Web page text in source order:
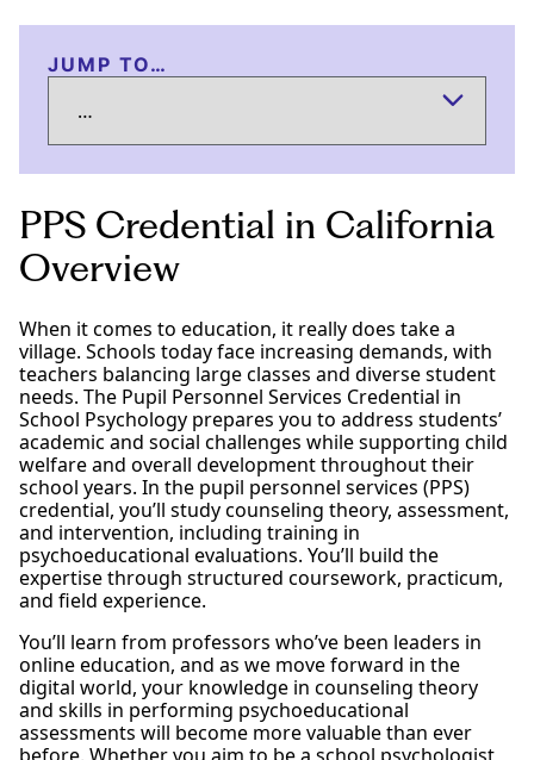
JUMP TO…
PPS Credential in California
Overview
When it comes to education, it really does take a
village. Schools today face increasing demands, with
teachers balancing large classes and diverse student
needs. The Pupil Personnel Services Credential in
School Psychology prepares you to address students’
academic and social challenges while supporting child
welfare and overall development throughout their
school years. In the pupil personnel services (PPS)
credential, you’ll study counseling theory, assessment,
and intervention, including training in
psychoeducational evaluations. You’ll build the
expertise through structured coursework, practicum,
and field experience.
You’ll learn from professors who’ve been leaders in
online education, and as we move forward in the
digital world, your knowledge in counseling theory
and skills in performing psychoeducational
assessments will become more valuable than ever